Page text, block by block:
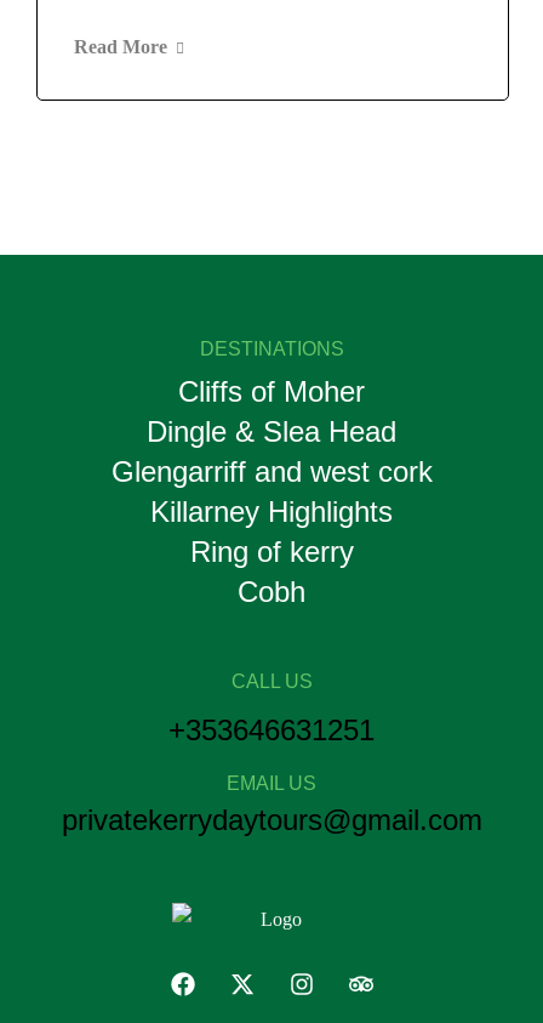
Read More
DESTINATIONS
Cliffs of Moher
Dingle & Slea Head
Glengarriff and west cork
Killarney Highlights
Ring of kerry
Cobh
CALL US
+353646631251
EMAIL US
privatekerrydaytours@gmail.com